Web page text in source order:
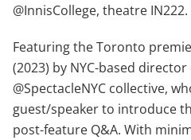
@InnisCollege, theatre
Featuring the Toronto
(2023) by NYC-based
@SpectacleNYC collective,
guest/speaker to introduce
post-feature Q&A. With